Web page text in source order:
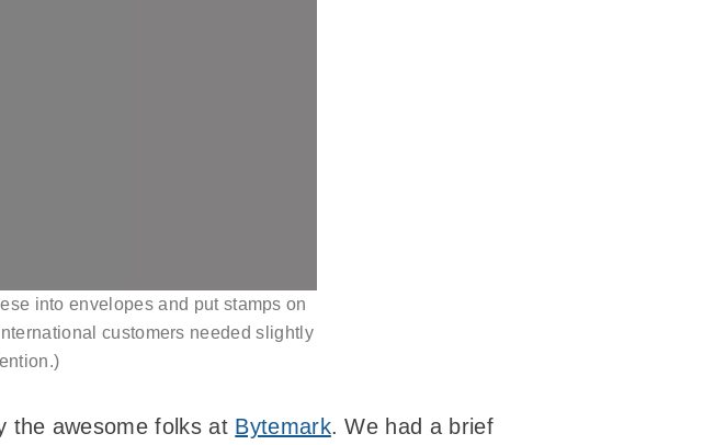
into envelopes and put stamps on
customers needed slightly
the awesome folks at Bytemark. We had a brief